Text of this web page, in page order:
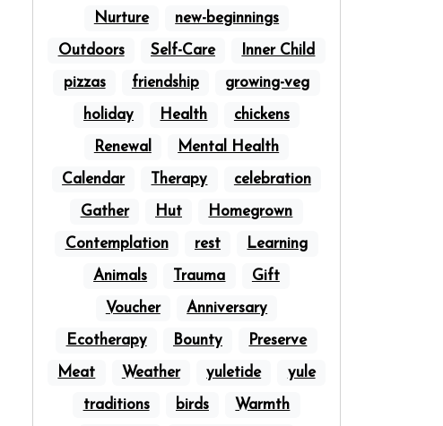
Nurture new-beginnings
Outdoors Self-Care Inner Child
pizzas friendship growing-veg
holiday Health chickens
Renewal Mental Health
Calendar Therapy celebration
Gather Hut Homegrown
Contemplation rest Learning
Animals Trauma Gift
Voucher Anniversary
Ecotherapy Bounty Preserve
Meat Weather yuletide yule
traditions birds Warmth